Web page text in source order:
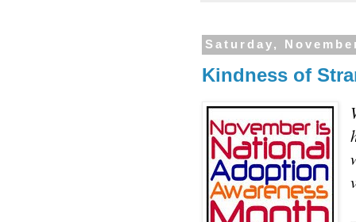
Saturday,
Kindness of